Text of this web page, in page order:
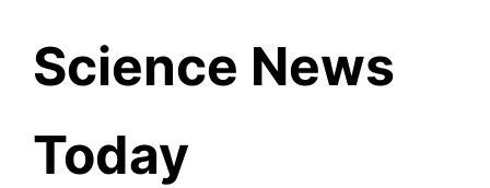
content
Science News
Today